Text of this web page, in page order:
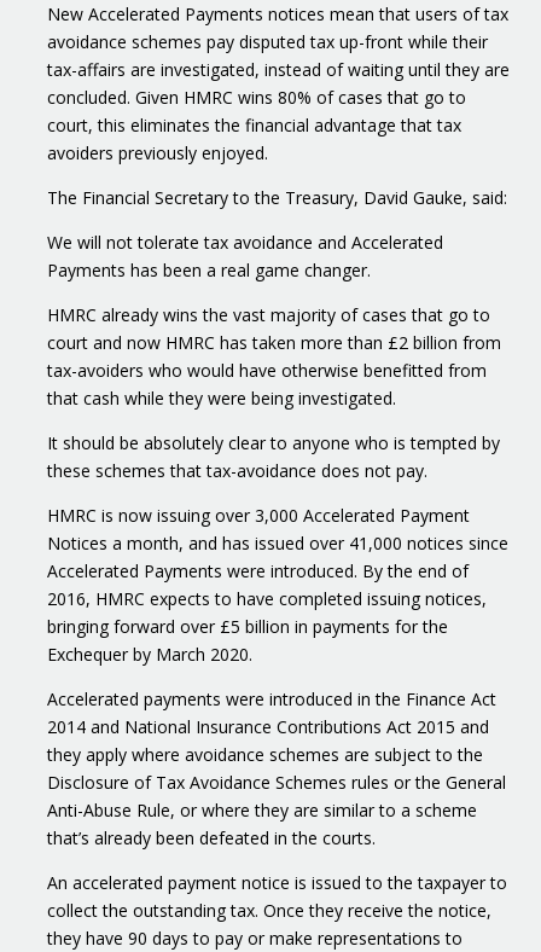
New Accelerated Payments notices mean that users of tax
avoidance schemes pay disputed tax up-front while their
tax-affairs are investigated, instead of waiting until they are
concluded. Given HMRC wins 80% of cases that go to
court, this eliminates the financial advantage that tax
avoiders previously enjoyed.
The Financial Secretary to the Treasury, David Gauke, said:
We will not tolerate tax avoidance and Accelerated
Payments has been a real game changer.
HMRC already wins the vast majority of cases that go to
court and now HMRC has taken more than £2 billion from
tax-avoiders who would have otherwise benefitted from
that cash while they were being investigated.
It should be absolutely clear to anyone who is tempted by
these schemes that tax-avoidance does not pay.
HMRC is now issuing over 3,000 Accelerated Payment
Notices a month, and has issued over 41,000 notices since
Accelerated Payments were introduced. By the end of
2016, HMRC expects to have completed issuing notices,
bringing forward over £5 billion in payments for the
Exchequer by March 2020.
Accelerated payments were introduced in the Finance Act
2014 and National Insurance Contributions Act 2015 and
they apply where avoidance schemes are subject to the
Disclosure of Tax Avoidance Schemes rules or the General
Anti-Abuse Rule, or where they are similar to a scheme
that’s already been defeated in the courts.
An accelerated payment notice is issued to the taxpayer to
collect the outstanding tax. Once they receive the notice,
they have 90 days to pay or make representations to